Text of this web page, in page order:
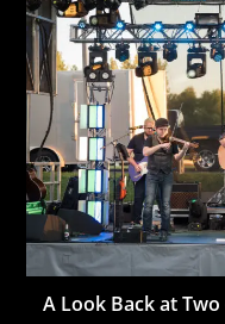
A Look Back at